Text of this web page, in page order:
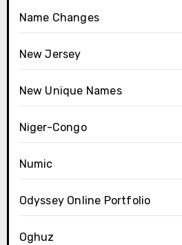
Name Changes
New Jersey
New Unique Names
Niger-Congo
Numic
Odyssey Online Portfolio
Oghuz